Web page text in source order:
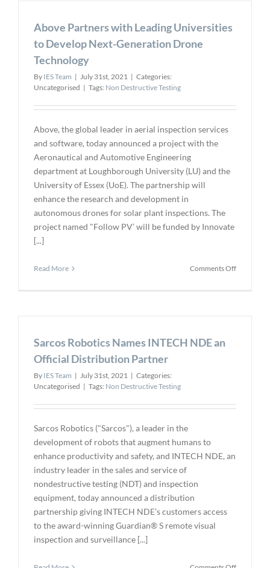
Above Partners with Leading Universities
to Develop Next-Generation Drone
Technology
By IES Team | July 31st, 2021 | Categories:
Uncategorised | Tags: Non Destructive Testing
Above, the global leader in aerial inspection services
and software, today announced a project with the
Aeronautical and Automotive Engineering
department at Loughborough University (LU) and the
University of Essex (UoE). The partnership will
enhance the research and development in
autonomous drones for solar plant inspections. The
project named "Follow PV’ will be funded by Innovate
[...]
Read More Comments Offon
Sarcos Robotics Names INTECH NDE an
Official Distribution Partner
By IES Team | July 31st, 2021 | Categories:
Uncategorised | Tags: Non Destructive Testing
Sarcos Robotics ("Sarcos"), a leader in the
development of robots that augment humans to
enhance productivity and safety, and INTECH NDE, an
industry leader in the sales and service of
nondestructive testing (NDT) and inspection
equipment, today announced a distribution
partnership giving INTECH NDE’s customers access
to the award-winning Guardian® S remote visual
inspection and surveillance [...]